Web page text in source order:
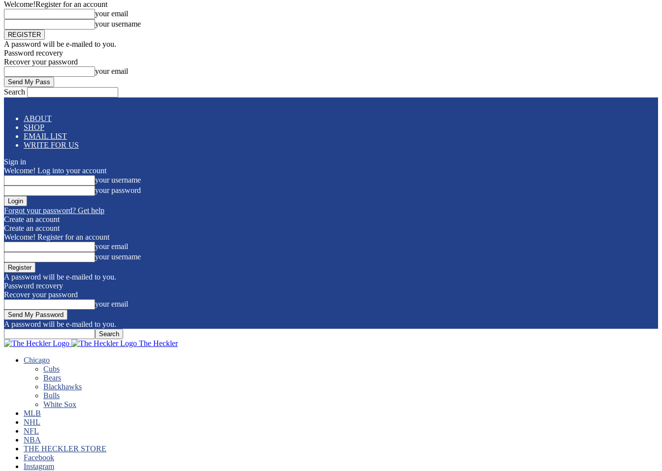
Welcome!Register for an account
your email
your username
A password will be e-mailed to you.
Password recovery
Recover your password
your email
Search
ABOUT
SHOP
EMAIL LIST
WRITE FOR US
Sign in
Welcome! Log into your account
your username
your password
Forgot your password? Get help
Create an account
Create an account
Welcome! Register for an account
your email
your username
A password will be e-mailed to you.
Password recovery
Recover your password
your email
A password will be e-mailed to you.
The Heckler
Chicago
Cubs
Bears
Blackhawks
Bulls
White Sox
MLB
NHL
NFL
NBA
THE HECKLER STORE
Facebook
Instagram